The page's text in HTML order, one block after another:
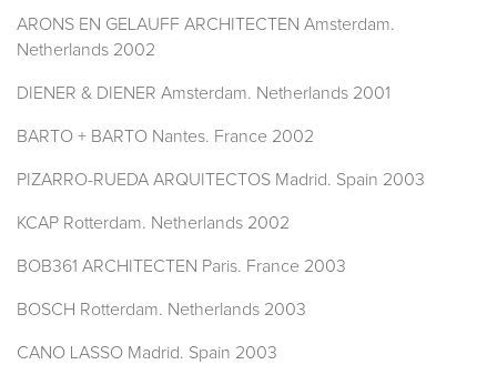
ARONS EN GELAUFF ARCHITECTEN Amsterdam.
Netherlands 2002
DIENER & DIENER Amsterdam. Netherlands 2001
BARTO + BARTO Nantes. France 2002
PIZARRO-RUEDA ARQUITECTOS Madrid. Spain 2003
KCAP Rotterdam. Netherlands 2002
BOB361 ARCHITECTEN Paris. France 2003
BOSCH Rotterdam. Netherlands 2003
CANO LASSO Madrid. Spain 2003